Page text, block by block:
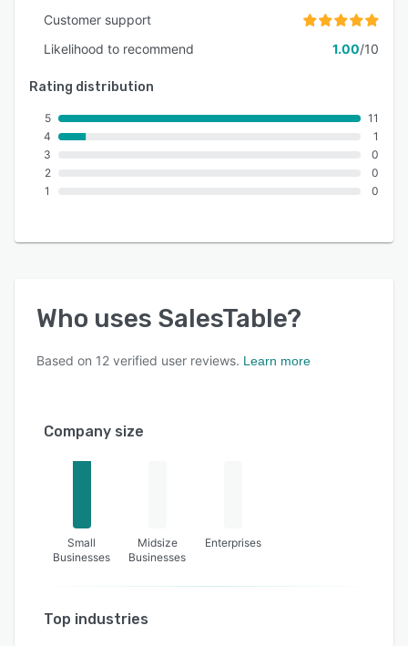
Customer support
Likelihood to recommend
1.00/10
Rating distribution
5
4
3
2
1
11
1
0
0
0
Who uses SalesTable?
Based on 12 verified user reviews. Learn more
Company size
Small
Businesses
Midsize
Businesses
Enterprises
Top industries